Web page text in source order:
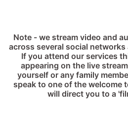
Note - we stream video and
across several social
If you attend our services
appearing on the live
yourself or any family
speak to one of the welcome
will direct you to a